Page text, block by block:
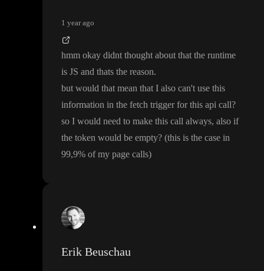
1 year ago
hmm okay didnt thought about that the runtime
is JS and thats the reason.
but would that mean that I also can't use this
information in the fetch trigger for this api call?
so I would need to make this call always, also if
the token would be empty? (this is the case in
99,9% of my page calls)
Erik Beuschau